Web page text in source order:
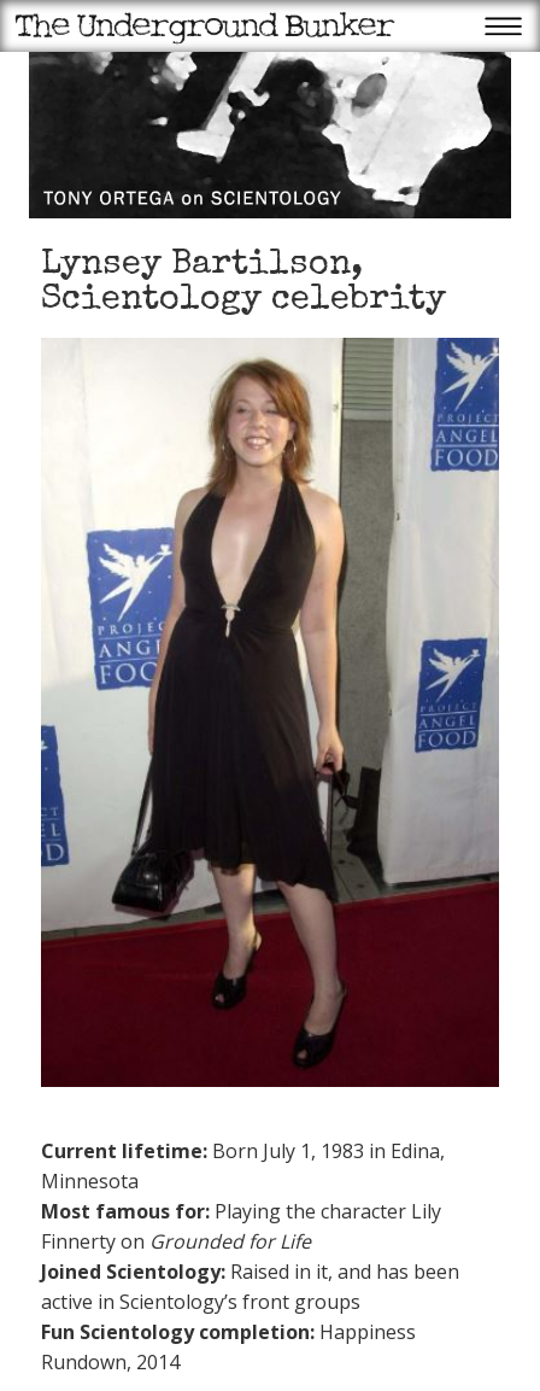
Lynsey Bartilson,
Scientology celebrity
Current lifetime: Born July 1, 1983 in Edina,
Minnesota
Most famous for: Playing the character Lily
Finnerty on Grounded for Life
Joined Scientology: Raised in it, and has been
active in Scientology’s front groups
Fun Scientology completion: Happiness
Rundown, 2014